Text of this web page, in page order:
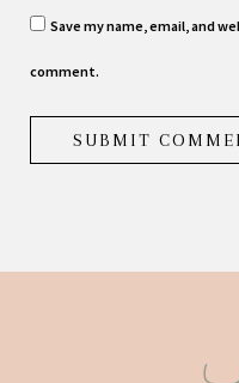
Save my name, email, and
comment.